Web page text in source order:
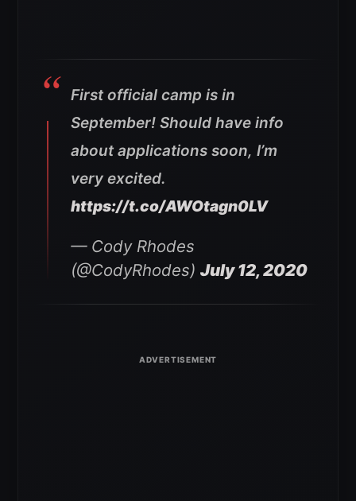
First official camp is in
September! Should have info
about applications soon, I’m
very excited.
https://t.co/AWOtagn0LV
— Cody Rhodes
(@CodyRhodes) July 12, 2020